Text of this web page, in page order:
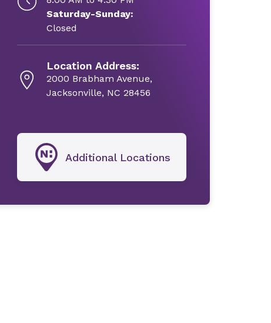
Saturday-Sunday:
Closed
Location Address:
2000 Brabham Avenue,
Jacksonville, NC 28456
Additional Locations